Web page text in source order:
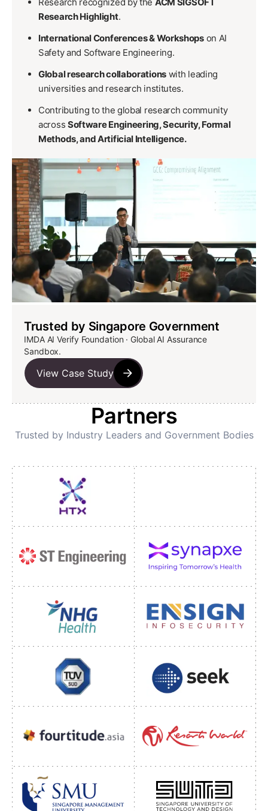
Research Highlight.
International Conferences & Workshops on AI
Safety and Software Engineering.
Global research collaborations with leading
universities and research institutes.
Contributing to the global research community
across Software Engineering, Security, Formal
Methods, and Artificial Intelligence.
Trusted by Singapore Government
IMDA AI Verify Foundation · Global AI Assurance
Sandbox.
View Case Study
Partners
Trusted by Industry Leaders and Government Bodies